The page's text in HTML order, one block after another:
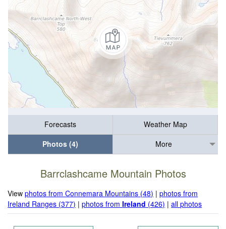
Forecasts
Weather Map
Photos (4)
More
Barrclashcame Mountain Photos
Viewphotos from Connemara Mountains (48) |photos from
Ireland Ranges (377) |photos fromIreland (426) |all photos